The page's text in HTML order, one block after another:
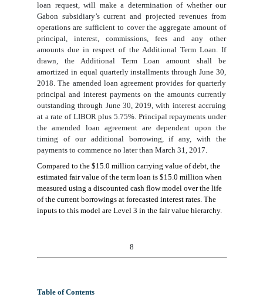
loan request, will make a determination of whether our
Gabon subsidiary’s current and projected revenues from
operations are sufficient to cover the aggregate amount of
principal, interest, commissions, fees and any other
amounts due in respect of the Additional Term Loan. If
drawn, the Additional Term Loan amount shall be
amortized in equal quarterly installments through June 30,
2018. The amended loan agreement provides for quarterly
principal and interest payments on the amounts currently
outstandingthrough June 30, 2019, with interest accruing
at a rate of LIBOR plus 5.75%. Principal repayments under
the amended loan agreement are dependent upon the
timing of our additional borrowing, if any, with the
payments to commence no later than March 31, 2017.
Compared to the $15.0 million carrying value of debt, the
estimated fair value of the term loan is $15.0 million when
measured using a discounted cash flow model over the life
of the current borrowings at forecasted interest rates. The
inputs to this model are Level 3 in the fair value hierarchy.
8
Table of Contents